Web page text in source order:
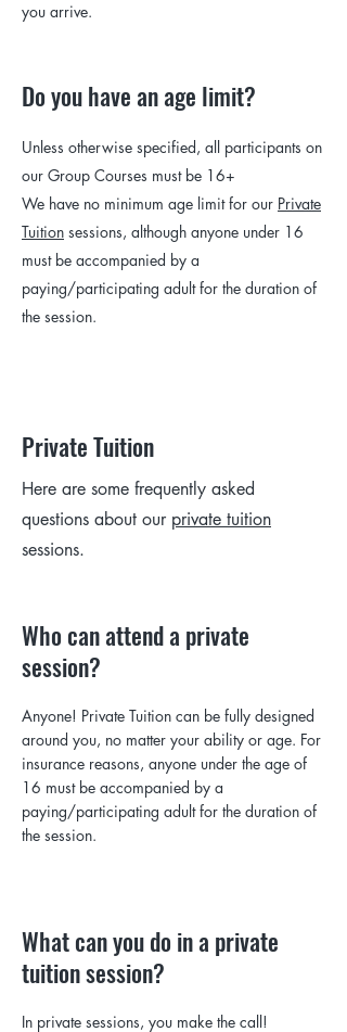
you arrive.
Do you have an age limit?
Unless otherwise specified, all participants on
our Group Courses must be 16+
We have no minimum age limit for our Private
Tuition sessions, although anyone under 16
must be accompanied by a
paying/participating adult for the duration of
the session.
Private Tuition
Here are some frequently asked
questions about our private tuition
sessions.
Who can attend a private
session?
Anyone! Private Tuition can be fully designed
around you, no matter your ability or age. For
insurance reasons, anyone under the age of
16 must be accompanied by a
paying/participating adult for the duration of
the session.
What can you do in a private
tuition session?
In private sessions, you make the call!